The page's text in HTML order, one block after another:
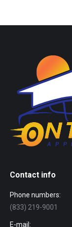
Contact info
Phone numbers:
(833) 219-9001
E-mail: